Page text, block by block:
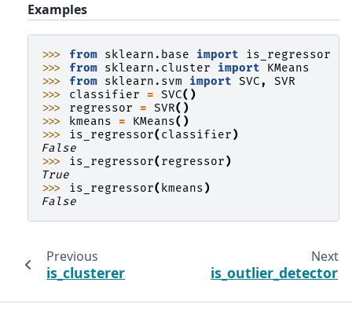
Examples
>>> from sklearn.base import
is_regressor
>>> from sklearn.cluster import
KMeans
>>> from sklearn.svm import SVC,
SVR
>>> classifier = SVC()
>>> regressor = SVR()
>>> kmeans = KMeans()
>>> is_regressor(classifier)
False
>>> is_regressor(regressor)
True
>>> is_regressor(kmeans)
False
Previous
is_clusterer
Next
is_outlier_detector